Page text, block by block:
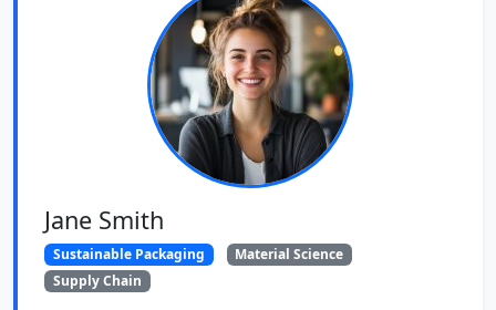
Jane Smith
Sustainable Packaging
Material Science
Supply Chain